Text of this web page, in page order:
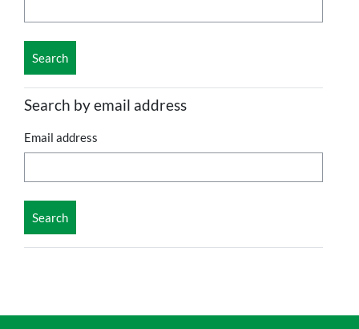
Search by email address
Email address